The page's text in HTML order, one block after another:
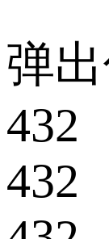
弹
432
432